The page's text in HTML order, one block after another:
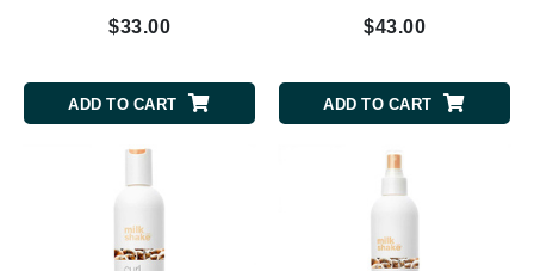
$33.00
ADD TO CART
$43.00
ADD TO CART